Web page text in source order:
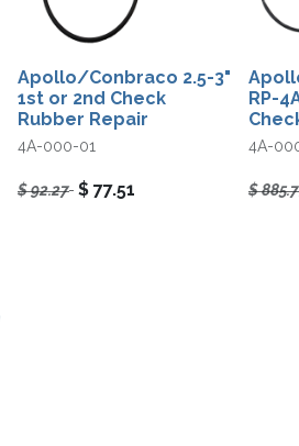
Apollo/Conbraco 2.5-3"
1st or 2nd Check
Rubber Repair
4A-000-01
$92.27 $ 77.51
RP-
4A-
$